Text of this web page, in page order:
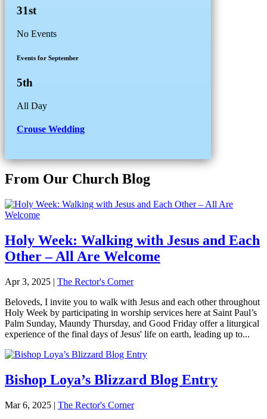
31st
No Events
Events for September
5th
All Day
Crouse Wedding
From Our Church Blog
Holy Week: Walking with Jesus and Each
Other – All Are Welcome
Apr 3, 2025 | The Rector's Corner
Beloveds, I invite you to walk with Jesus and each other throughout
Holy Week by participating in worship services here at Saint Paul’s
Palm Sunday, Maundy Thursday, and Good Friday offer a liturgical
experience of the final days of Jesus' life on earth, leading up to...
Bishop Loya’s Blizzard Blog Entry
Mar 6, 2025 | The Rector's Corner